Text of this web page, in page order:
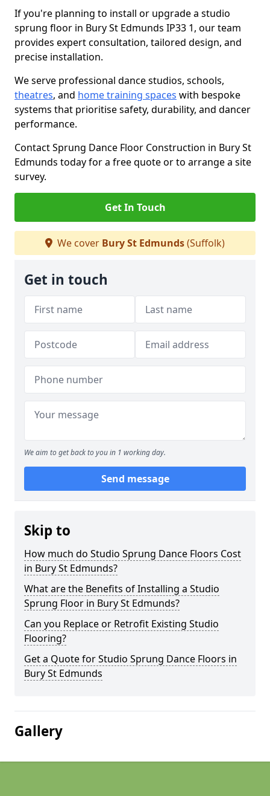
If you're planning to install or upgrade a studio
sprung floor in Bury St Edmunds IP33 1, our team
provides expert consultation, tailored design, and
precise installation.
We serve professional dance studios, schools,
theatres, and home training spaces with bespoke
systems that prioritise safety, durability, and dancer
performance.
Contact Sprung Dance Floor Construction in Bury St
Edmunds today for a free quote or to arrange a site
survey.
Get In Touch
We cover Bury St Edmunds(Suffolk)
Get in touch
We aim to get back to you in 1 working day.
Send message
Skip to
How much do Studio Sprung Dance Floors Cost
in Bury St Edmunds?
What are the Benefits of Installing a Studio
Sprung Floor in Bury St Edmunds?
Can you Replace or Retrofit Existing Studio
Flooring?
Get a Quote for Studio Sprung Dance Floors in
Bury St Edmunds
Gallery